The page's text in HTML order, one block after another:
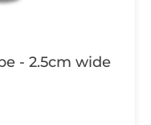
- 2.5cm wide